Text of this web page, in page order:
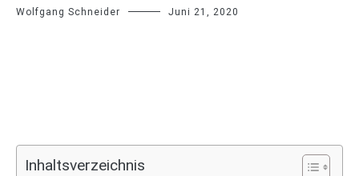
Wolfgang Schneider Juni 21, 2020
Inhaltsverzeichnis